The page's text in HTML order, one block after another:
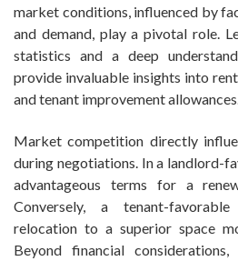
market conditions, influenced by
and demand, play a pivotal role.
statistics and a deep
provide invaluable insights into
and tenant improvement
Market competition directly
during negotiations. In a landlord-
advantageous terms for a
Conversely, a tenant-
relocation to a superior space
Beyond financial